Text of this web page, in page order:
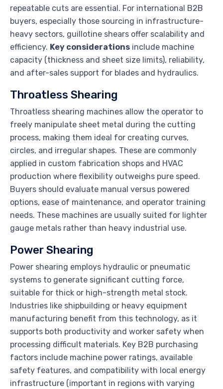
repeatable cuts are essential. For international B2B
buyers, especially those sourcing in infrastructure-
heavy sectors, guillotine shears offer scalability and
efficiency. Key considerations include machine
capacity (thickness and sheet size limits), reliability,
and after-sales support for blades and hydraulics.
Throatless Shearing
Throatless shearing machines allow the operator to
freely manipulate sheet metal during the cutting
process, making them ideal for creating curves,
circles, and irregular shapes. These are commonly
applied in custom fabrication shops and HVAC
production where flexibility outweighs pure speed.
Buyers should evaluate manual versus powered
options, ease of maintenance, and operator training
needs. These machines are usually suited for lighter
gauge metals rather than heavy industrial use.
Power Shearing
Power shearing employs hydraulic or pneumatic
systems to generate significant cutting force,
suitable for thick or high-strength metal stock.
Industries like shipbuilding or heavy equipment
manufacturing benefit from this technology, as it
supports both productivity and worker safety when
processing difficult materials. Key B2B purchasing
factors include machine power ratings, available
safety features, and compatibility with local energy
infrastructure (important in regions with varying